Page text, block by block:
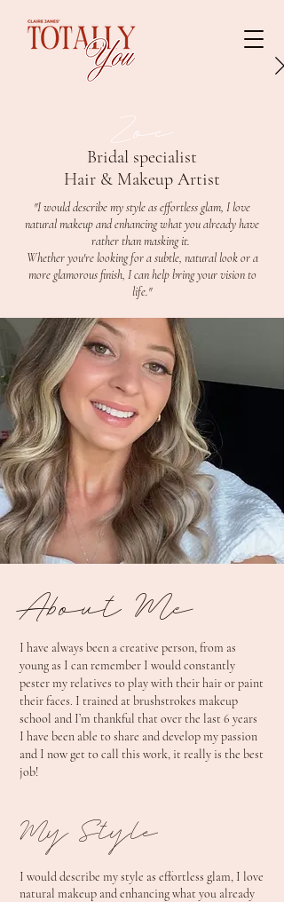
Bridal specialist
Hair & Makeup Artist
Zoe
"I would describe my style as effortless glam, I love
natural makeup and enhancing what you already have
rather than masking it.
Whether you're looking for a subtle, natural look or a
more glamorous finish, I can help bring your vision to
life."
About Me
I have always been a creative person, from as
young as I can remember I would constantly
pester my relatives to play with their hair or paint
their faces. I trained at brushstrokes makeup
school and I’m thankful that over the last 6 years
I have been able to share and develop my passion
and I now get to call this work, it really is the best
job!
My Style
I would describe my style as effortless glam, I love
natural makeup and enhancing what you already